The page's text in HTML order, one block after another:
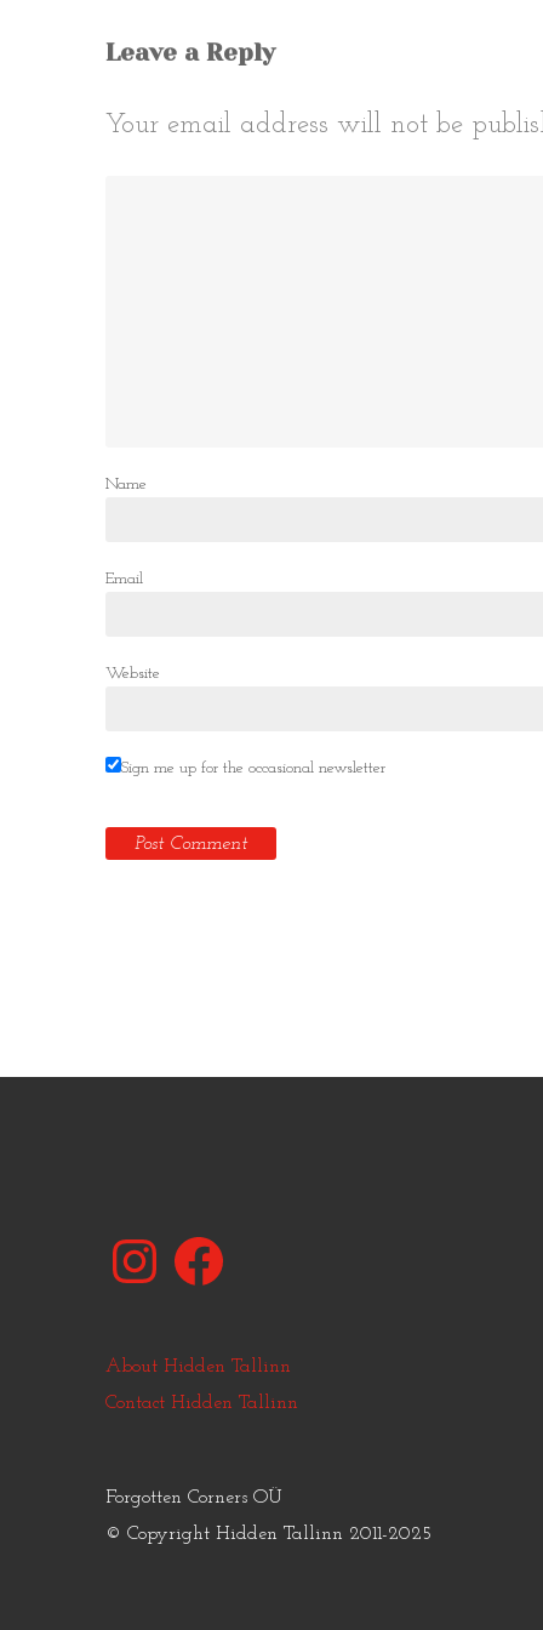
Leave a Reply
Your email address will not be
Name
Email
Website
Sign me up for the occasional newsletter
InstagramFacebook
About Hidden Tallinn
Contact Hidden Tallinn
Forgotten Corners OÜ
© Copyright Hidden Tallinn 2011-2025